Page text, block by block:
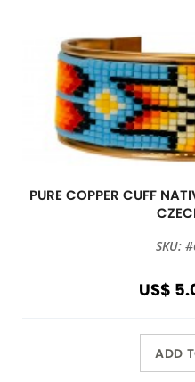
PURE COPPER CUFF
SKU:
US$
ADD